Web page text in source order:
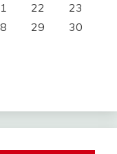
22
23
29
30